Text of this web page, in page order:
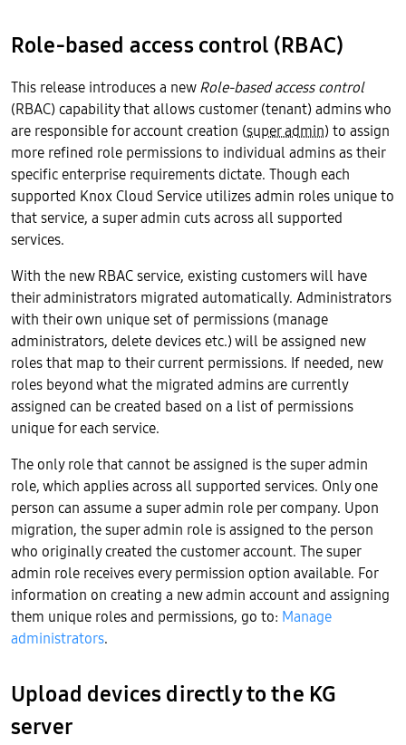
Role-based access control (RBAC)
This release introduces a newRole-based access control
(RBAC) capability that allows customer (tenant) admins who
are responsible for account creation (super admin) to assign
more refined role permissions to individual admins as their
specific enterprise requirements dictate. Though each
supported Knox Cloud Service utilizes admin roles unique to
that service, a super admin cuts across all supported
services.
With the new RBAC service, existing customers will have
their administrators migrated automatically. Administrators
with their own unique set of permissions (manage
administrators, delete devices etc.) will be assigned new
roles that map to their current permissions. If needed, new
roles beyond what the migrated admins are currently
assigned can be created based on a list of permissions
unique for each service.
The only role that cannot be assigned is the super admin
role, which applies across all supported services. Only one
person can assume a super admin role per company. Upon
migration, the super admin role is assigned to the person
who originally created the customer account. The super
admin role receives every permission option available. For
information on creating a new admin account and assigning
them unique roles and permissions, go to: Manage
administrators.
Upload devices directly to the KG
server